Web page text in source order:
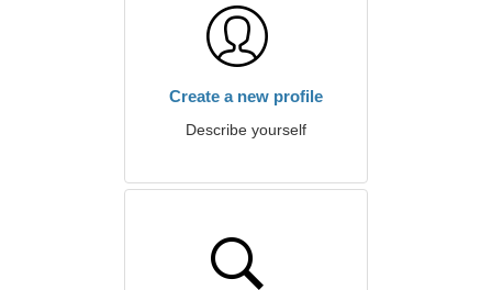
Create a new profile
Describe yourself